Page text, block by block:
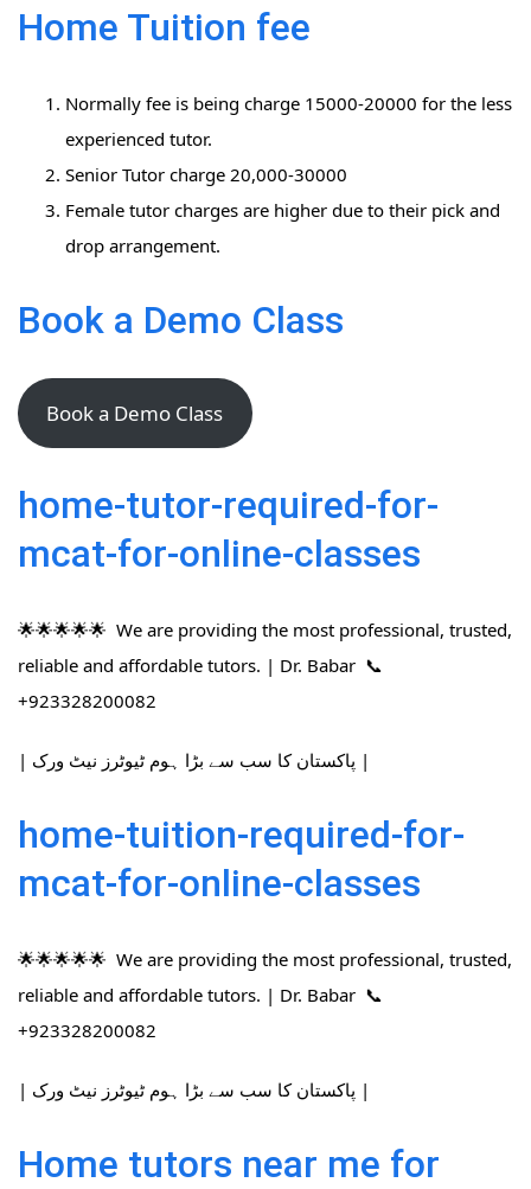
Home Tuition fee
Normally fee is being charge 15000-20000 for the less
experienced tutor.
Senior Tutor charge 20,000-30000
Female tutor charges are higher due to their pick and
drop arrangement.
Book a Demo Class
Book a Demo Class
home-tutor-required-for-
mcat-for-online-classes
🌟🌟🌟🌟🌟 We are providing the most professional, trusted,
reliable and affordable tutors. | Dr. Babar 📞
+923328200082
| پاکستان کا سب سے بڑا ہوم ٹیوٹرز نیٹ ورک |
home-tuition-required-for-
mcat-for-online-classes
🌟🌟🌟🌟🌟 We are providing the most professional, trusted,
reliable and affordable tutors. | Dr. Babar 📞
+923328200082
| پاکستان کا سب سے بڑا ہوم ٹیوٹرز نیٹ ورک |
Home tutors near me for